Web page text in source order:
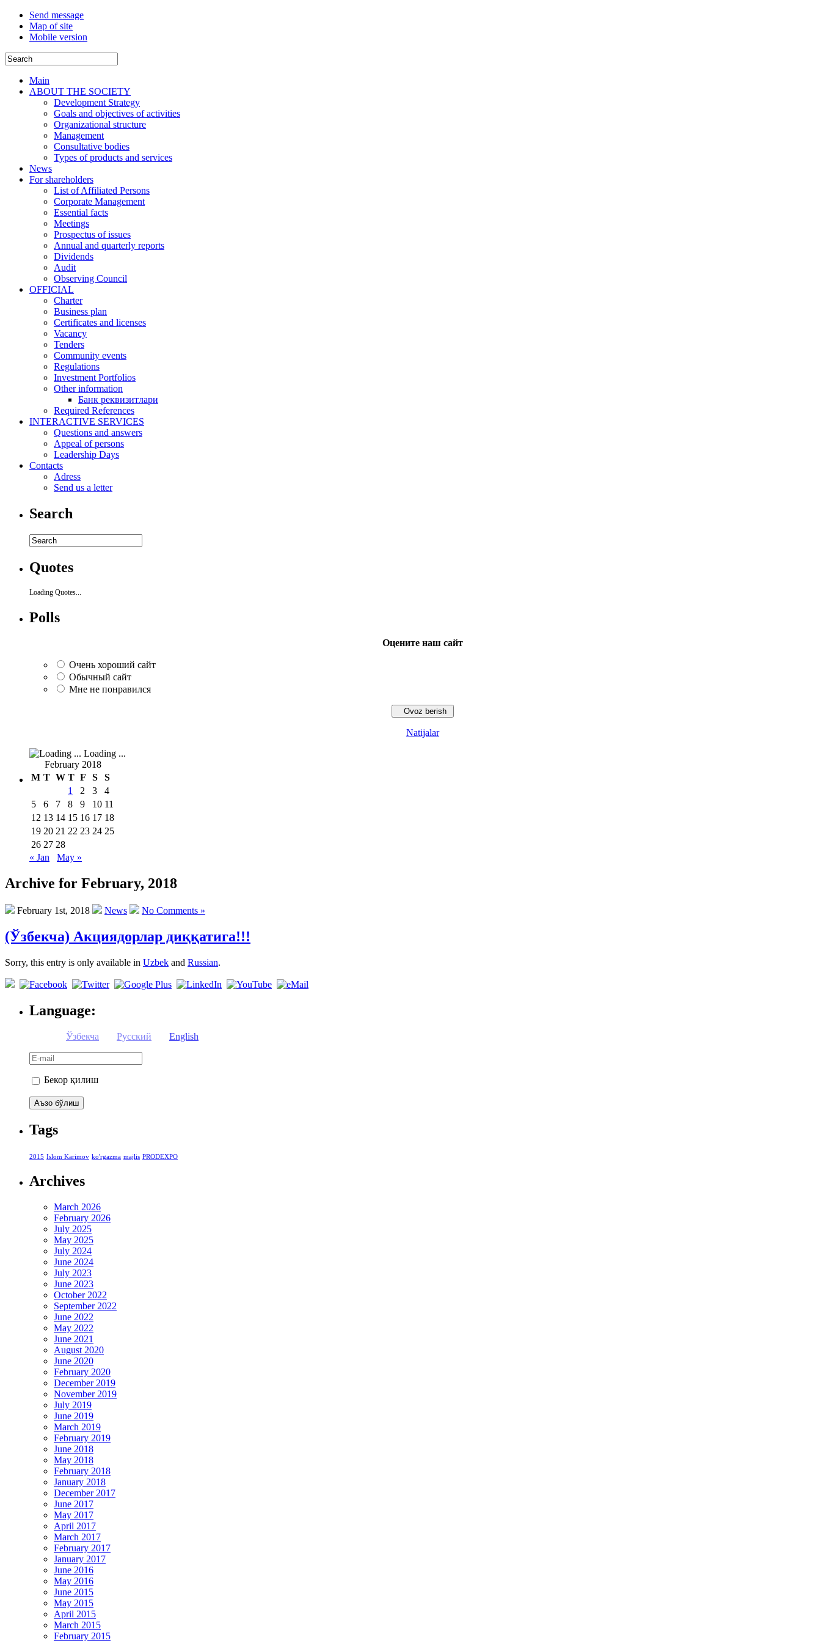
Send message
Map of site
Mobile version
Main
ABOUT THE SOCIETY
Development Strategy
Goals and objectives of activities
Organizational structure
Management
Consultative bodies
Types of products and services
News
For shareholders
List of Affiliated Persons
Corporate Management
Essential facts
Meetings
Prospectus of issues
Annual and quarterly reports
Dividends
Audit
Observing Council
OFFICIAL
Charter
Business plan
Certificates and licenses
Vacancy
Tenders
Community events
Regulations
Investment Portfolios
Other information
Банк реквизитлари
Required References
INTERACTIVE SERVICES
Questions and answers
Appeal of persons
Leadership Days
Contacts
Adress
Send us a letter
Search
Quotes
Loading Quotes...
Polls
Оцените наш сайт
Очень хороший сайт
Обычный сайт
Мне не понравился
Natijalar
Loading ...
February 2018
M T W T F S
S
1
2 3
4
5
6 7 8 9 10 11
12 13 14 15 16 17 18
19 20 21 22 23 24 25
26 27 28
« Jan
May »
Archive for February, 2018
February 1st, 2018 News No Comments »
(Ўзбекча) Акциядорлар диққатига!!!
Sorry, this entry is only available in Uzbek and Russian.
Language:
Ўзбекча Русский English
Бекор қилиш
Tags
2015 Islom Karimov ko'rgazma majlis PRODEXPO
Archives
March 2026
February 2026
July 2025
May 2025
July 2024
June 2024
July 2023
June 2023
October 2022
September 2022
June 2022
May 2022
June 2021
August 2020
June 2020
February 2020
December 2019
November 2019
July 2019
June 2019
March 2019
February 2019
June 2018
May 2018
February 2018
January 2018
December 2017
June 2017
May 2017
April 2017
March 2017
February 2017
January 2017
June 2016
May 2016
June 2015
May 2015
April 2015
March 2015
February 2015